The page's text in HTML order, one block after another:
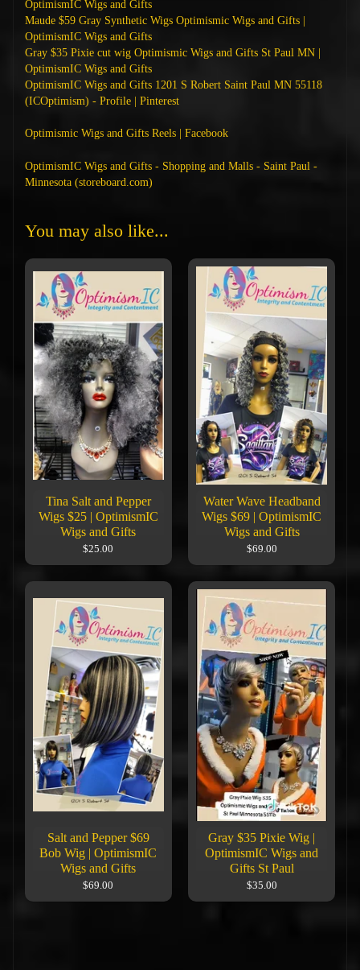
OptimismIC Wigs and Gifts
Maude $59 Gray Synthetic Wigs Optimismic Wigs and Gifts |
OptimismIC Wigs and Gifts
Gray $35 Pixie cut wig Optimismic Wigs and Gifts St Paul MN |
OptimismIC Wigs and Gifts
OptimismIC Wigs and Gifts 1201 S Robert Saint Paul MN 55118
(ICOptimism) - Profile | Pinterest
Optimismic Wigs and Gifts Reels | Facebook
OptimismIC Wigs and Gifts - Shopping and Malls - Saint Paul -
Minnesota (storeboard.com)
You may also like...
Tina Salt and Pepper
Wigs $25 | OptimismIC
Wigs and Gifts
$25.00
Water Wave Headband
Wigs $69 | OptimismIC
Wigs and Gifts
$69.00
Salt and Pepper $69
Bob Wig | OptimismIC
Wigs and Gifts
$69.00
Gray $35 Pixie Wig |
OptimismIC Wigs and
Gifts St Paul
$35.00